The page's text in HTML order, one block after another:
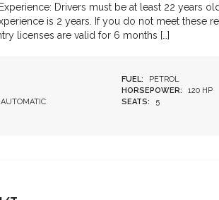
Drivers must be at least 22 years
is 2 years. If you do not meet these
licenses are valid for 6 months […]
FUEL:
PETROL
HORSEPOWER:
120 HP
AUTOMATIC SEATS:
5